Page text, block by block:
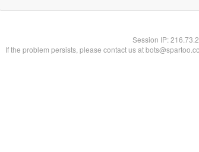
Session IP:
If the problem persists, please contact us at